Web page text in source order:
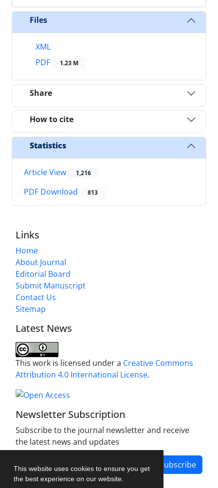
This website uses cookies to ensure you get
the best experience on our website.
Files
XML
PDF
1.23 M
Share
How to cite
Statistics
Article View 1,216
PDF Download 813
Links
Home
About Journal
Editorial Board
Submit Manuscript
Contact Us
Sitemap
Latest News
This work is licensed under a Creative Commons
Attribution 4.0 International License.
Newsletter Subscription
Subscribe to the journal newsletter and receive
the latest news and updates
Subscribe